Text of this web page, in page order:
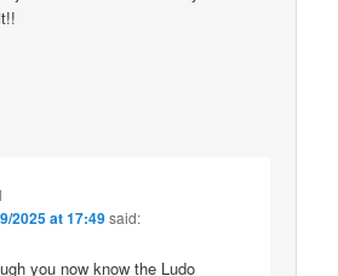
2025 at 17:49said:
you now know the Ludo